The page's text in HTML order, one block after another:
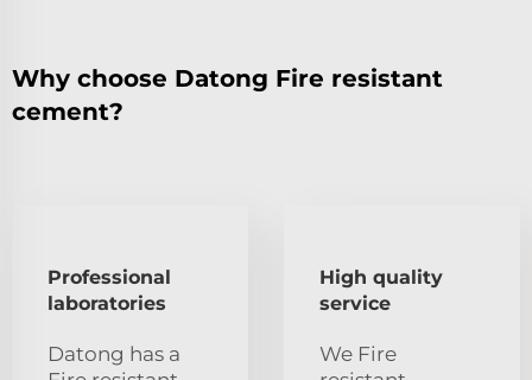
Why choose Datong Fire resistant
cement?
Professional
laboratories
Datong has a
High quality
service
We Fire